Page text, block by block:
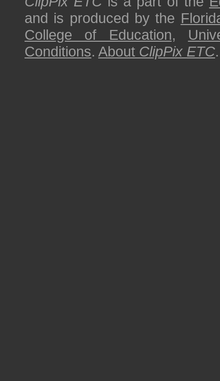
and is produced by the
College of Education,
Conditions. About ClipPix ETC.